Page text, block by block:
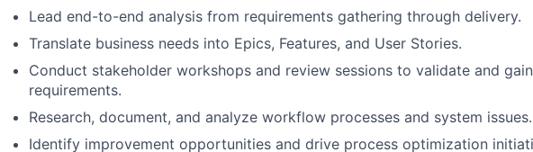
Lead end-to-end analysis from requirements gathering through delivery.
Translate business needs into Epics, Features, and User Stories.
Conduct stakeholder workshops and review sessions to validate and
requirements.
Research, document, and analyze workflow processes and system issues.
Identify improvement opportunities and drive process optimization